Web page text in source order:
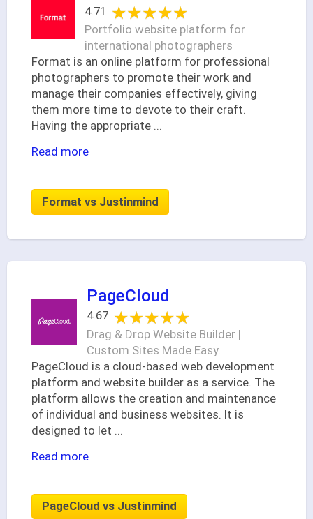
4.71 ★★★★★
★★★★★
Portfolio website platform for
international photographers
Format is an online platform for professional
photographers to promote their work and
manage their companies effectively, giving
them more time to devote to their craft.
Having the appropriate ...
Read more
Format vs Justinmind
PageCloud
4.67 ★★★★★
★★★★★
Drag & Drop Website Builder |
Custom Sites Made Easy.
PageCloud is a cloud-based web development
platform and website builder as a service. The
platform allows the creation and maintenance
of individual and business websites. It is
designed to let
Read more
PageCloud vs Justinmind